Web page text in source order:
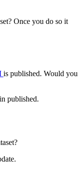
Once you do so it
is published. Would you
published.